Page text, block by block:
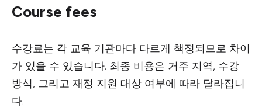
Course fees
수강료는 각 교육 기관마다 다르게 책정되므로 차이
가 있을 수 있습니다. 최종 비용은 거주 지역, 수강
방식, 그리고 재정 지원 대상 여부에 따라 달라집니
다.